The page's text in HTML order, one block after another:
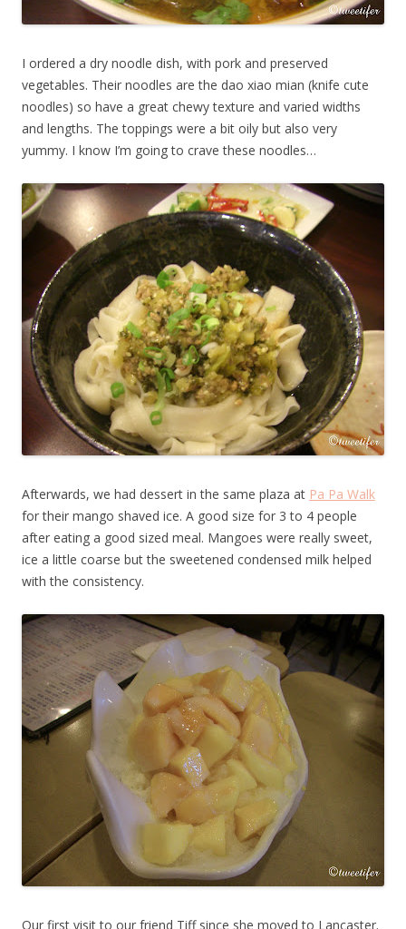
I ordered a dry noodle dish, with pork and preserved
vegetables. Their noodles are the dao xiao mian (knife cute
noodles) so have a great chewy texture and varied widths
and lengths. The toppings were a bit oily but also very
yummy. I know I’m going to crave these noodles…
Afterwards, we had dessert in the same plaza at Pa Pa Walk
for their mango shaved ice. A good size for 3 to 4 people
after eating a good sized meal. Mangoes were really sweet,
ice a little coarse but the sweetened condensed milk helped
with the consistency.
Our first visit to our friend Tiff since she moved to Lancaster.